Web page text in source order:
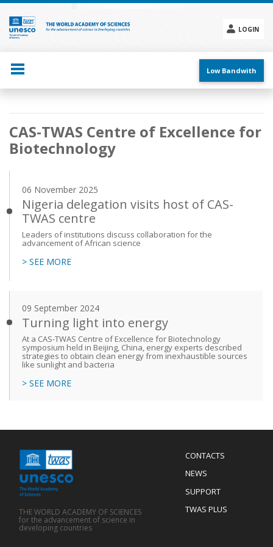
Skip
main
content
LOGIN
menu
Low Bandwith
Main
navigation
CAS-TWAS Centre of Excellence for
Biotechnology
06 November 2025
Nigeria delegation visits host of CAS-
TWAS centre
Leaders of institutions discuss collaboration for the
advancement of African science
> SEE MORE
09 September 2024
Turning light into energy
At a CAS-TWAS Centre of Excellence for Biotechnology
symposium held in Beijing, China, energy experts described
strategies to obtain clean energy from inexhaustible sources
like sunlight and bacteria
> SEE MORE
Menu
Footer
CONTACTS
NEWS
SUPPORT
TWAS PLUS
THE WORLD ACADEMY OF SCIENCES
for the advancement of science in
developing countries